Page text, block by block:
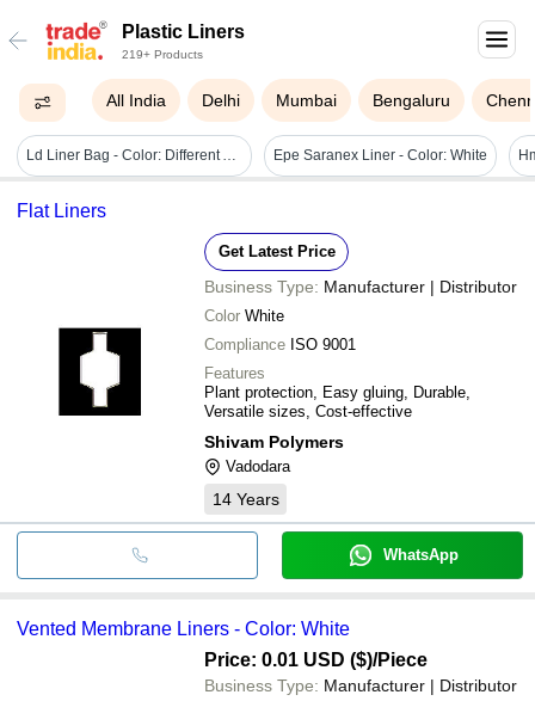
Plastic Liners
219+ Products
All India Delhi Mumbai Bengaluru
Ld Liner Bag - Color: Different Available Epe Saranex Liner - Color: White
Flat Liners
Get Latest Price
Business Type: Manufacturer | Distributor
Color White
Compliance ISO 9001
Features
Plant protection, Easy gluing, Durable,
Versatile sizes, Cost-effective
Shivam Polymers
Vadodara
14 Years
WhatsApp
Vented Membrane Liners - Color: White
Price: 0.01 USD ($)/Piece
Business Type: Manufacturer | Distributor